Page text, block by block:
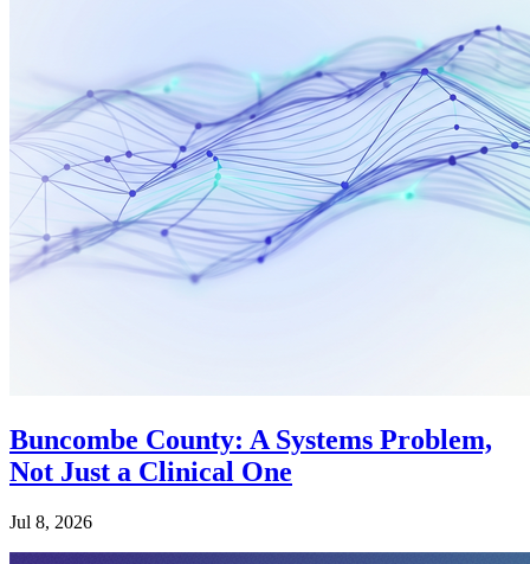
Buncombe County: A Systems Problem,
Not Just a Clinical One
Jul 8, 2026